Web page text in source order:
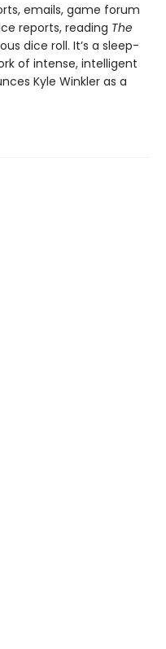
emails, game forum
reports, reading The
dice roll. It’s a sleep-
of intense, intelligent
Kyle Winkler as a